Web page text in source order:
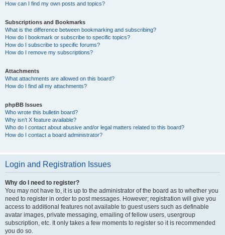
How can I find my own posts and topics?
Subscriptions and Bookmarks
What is the difference between bookmarking and subscribing?
How do I bookmark or subscribe to specific topics?
How do I subscribe to specific forums?
How do I remove my subscriptions?
Attachments
What attachments are allowed on this board?
How do I find all my attachments?
phpBB Issues
Who wrote this bulletin board?
Why isn’t X feature available?
Who do I contact about abusive and/or legal matters related to this board?
How do I contact a board administrator?
Login and Registration Issues
Why do I need to register?
You may not have to, it is up to the administrator of the board as to whether you
need to register in order to post messages. However; registration will give you
access to additional features not available to guest users such as definable
avatar images, private messaging, emailing of fellow users, usergroup
subscription, etc. It only takes a few moments to register so it is recommended
you do so.